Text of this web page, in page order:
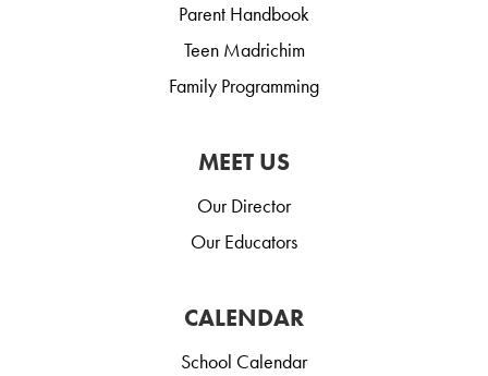
Parent Handbook
Teen Madrichim
Family Programming
MEET US
Our Director
Our Educators
CALENDAR
School Calendar